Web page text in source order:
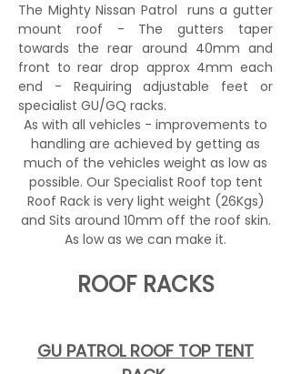
The Mighty Nissan Patrol runs a gutter
mount roof - The gutters taper
towards the rear around 40mm and
front to rear drop approx 4mm each
end - Requiring adjustable feet or
specialist GU/GQ racks.
As with all vehicles - improvements to
handling are achieved by getting as
much of the vehicles weight as low as
possible. Our Specialist Roof top tent
Roof Rack is very light weight (26Kgs)
and Sits around 10mm off the roof skin.
As low as we can make it.
ROOF RACKS
GU PATROL ROOF TOP TENT